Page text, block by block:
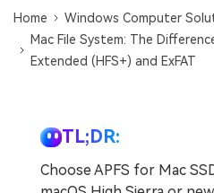
Recoverit for Free
Recover lost/deleted
Other Products
Home
Windows Computer
Mac File System: The
Extended (HFS+) and ExFAT
TL;DR:
Choose APFS for Mac